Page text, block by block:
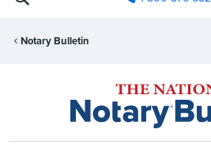
Notary Bulletin